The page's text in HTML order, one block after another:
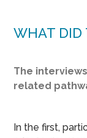
WHAT DID
The
related
In the first,